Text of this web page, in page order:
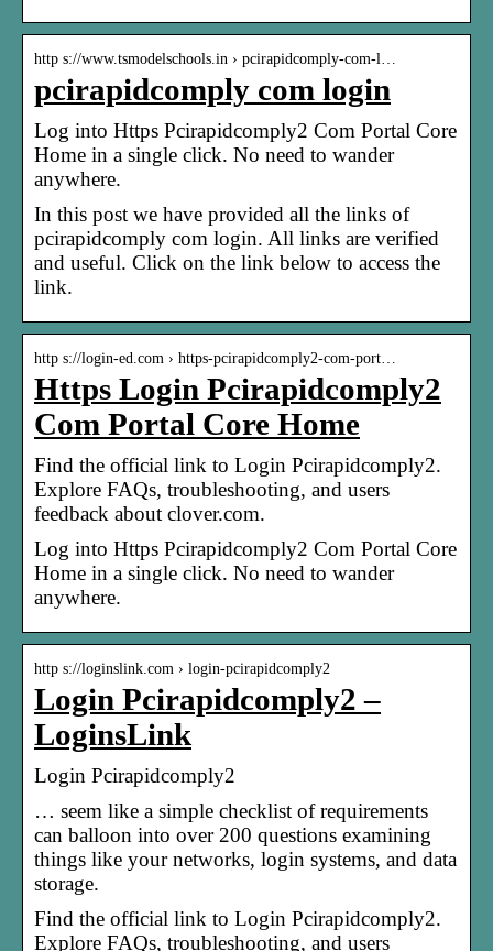
http s://www.tsmodelschools.in › pcirapidcomply-com-l…
pcirapidcomply com login
Log into Https Pcirapidcomply2 Com Portal Core
Home in a single click. No need to wander
anywhere.
In this post we have provided all the links of
pcirapidcomply com login. All links are verified
and useful. Click on the link below to access the
link.
http s://login-ed.com › https-pcirapidcomply2-com-port…
Https Login Pcirapidcomply2
Com Portal Core Home
Find the official link to Login Pcirapidcomply2.
Explore FAQs, troubleshooting, and users
feedback about clover.com.
Log into Https Pcirapidcomply2 Com Portal Core
Home in a single click. No need to wander
anywhere.
http s://loginslink.com › login-pcirapidcomply2
Login Pcirapidcomply2 –
LoginsLink
Login Pcirapidcomply2
… seem like a simple checklist of requirements
can balloon into over 200 questions examining
things like your networks, login systems, and data
storage.
Find the official link to Login Pcirapidcomply2.
Explore FAQs, troubleshooting, and users